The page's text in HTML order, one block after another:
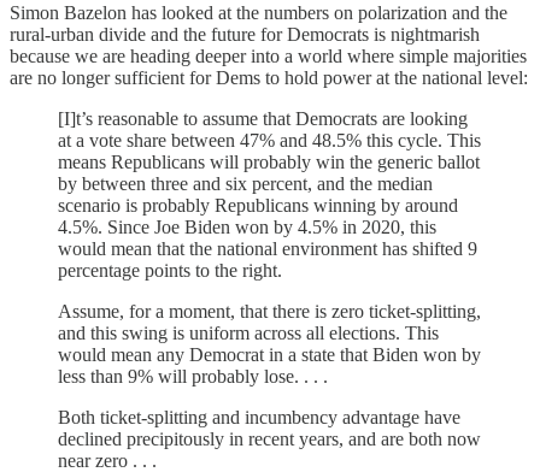
Simon Bazelon has looked at the numbers on polarization and the
rural-urban divide and the future for Democrats is nightmarish
because we are heading deeper into a world where simple majorities
are no longer sufficient for Dems to hold power at the national level:
[I]t’s reasonable to assume that Democrats are looking
at a vote share between 47% and 48.5% this cycle. This
means Republicans will probably win the generic ballot
by between three and six percent, and the median
scenario is probably Republicans winning by around
4.5%. Since Joe Biden won by 4.5% in 2020, this
would mean that the national environment has shifted 9
percentage points to the right.
Assume, for a moment, that there is zero ticket-splitting,
and this swing is uniform across all elections. This
would mean any Democrat in a state that Biden won by
less than 9% will probably lose. . . .
Both ticket-splitting and incumbency advantage have
declined precipitously in recent years, and are both now
near zero . . .